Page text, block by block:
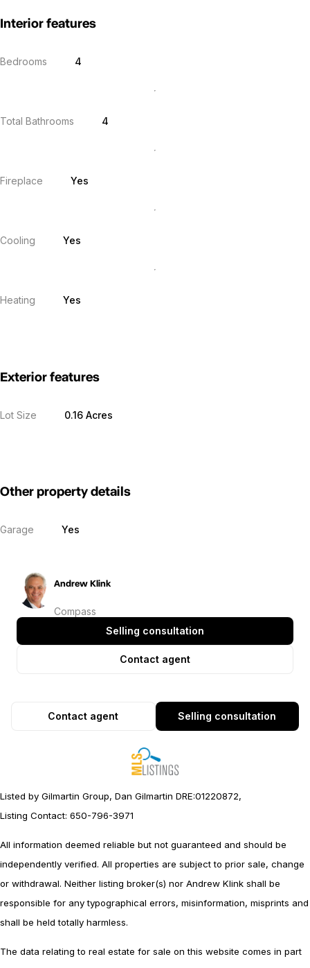
Interior features
Bedrooms 4
Total Bathrooms 4
Fireplace Yes
Cooling Yes
Heating Yes
Exterior features
Lot Size 0.16 Acres
Other property details
Garage Yes
Andrew Klink
Compass
Selling consultation
Contact agent
Selling consultation
Contact agent
Listed by Gilmartin Group, Dan Gilmartin DRE:01220872,
Listing Contact: 650-796-3971
All information deemed reliable but not guaranteed and should be
independently verified. All properties are subject to prior sale, change
or withdrawal. Neither listing broker(s) nor Andrew Klink shall be
responsible for any typographical errors, misinformation, misprints and
shall be held totally harmless.
The data relating to real estate for sale on this website comes in part